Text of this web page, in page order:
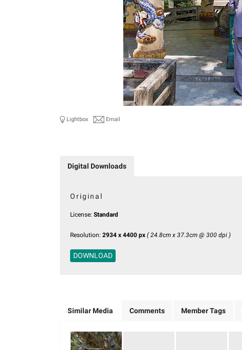
Lightbox Email
Digital Downloads
Original
License: Standard
Resolution: 2934 x 4400 px ( 24.8cm x 37.3cm @ 300 dpi )
DOWNLOAD
Similar Media Comments Member Tags